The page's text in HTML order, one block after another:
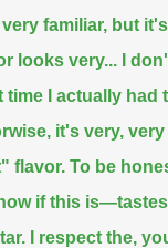
familiar, but
looks very...
I
time I actually had
it's very,
flavor. To be
if this
I respect the,